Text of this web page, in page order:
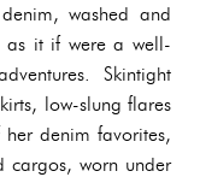
washed and
as it if were a well-
Skintight
low-slung flares
denim favorites,
cargos, worn under